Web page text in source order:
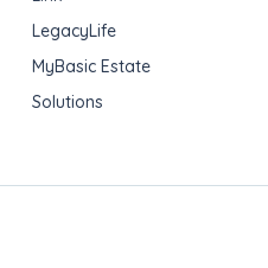
LegacyLife
MyBasic Estate
Solutions